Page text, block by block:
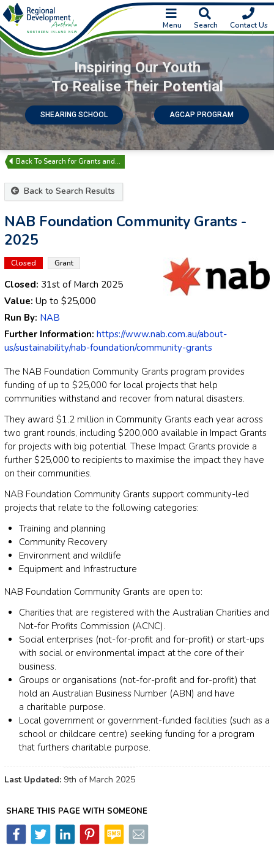
Menu Search Contact Us
Inspiring Our Youth
To Realise Their Potential
SHEARING SCHOOL AGCAP PROGRAM
Search for Grants and…
Back to Search Results
NAB Foundation Community Grants -
2025
Closed Grant
Closed: 31st of March 2025
Value: Up to $25,000
Run By: NAB
Further Information: https://www.nab.com.au/about-
us/sustainability/nab-foundation/community-grants
The NAB Foundation Community Grants program provides
funding of up to $25,000 for local projects that help
communities withstand and recover from natural disasters.
They award $1.2 million in Community Grants each year across
two grant rounds, including $200,000 available in Impact Grants
for projects with big potential. These Impact Grants provide a
further $25,000 to recipients to maximise the impact they have
on their communities.
NAB Foundation Community Grants support community-led
projects that relate to the following categories:
Training and planning
Community Recovery
Environment and wildlife
Equipment and Infrastructure
NAB Foundation Community Grants are open to:
Charities that are registered with the Australian Charities and
Not-for Profits Commission (ACNC).
Social enterprises (not-for-profit and for-profit) or start-ups
with social or environmental impact at the core of their
business.
Groups or organisations (not-for-profit and for-profit) that
hold an Australian Business Number (ABN) and have
a charitable purpose.
Local government or government-funded facilities (such as a
school or childcare centre) seeking funding for a program
that furthers charitable purpose.
Last Updated: 9th of March 2025
SHARE THIS PAGE WITH SOMEONE